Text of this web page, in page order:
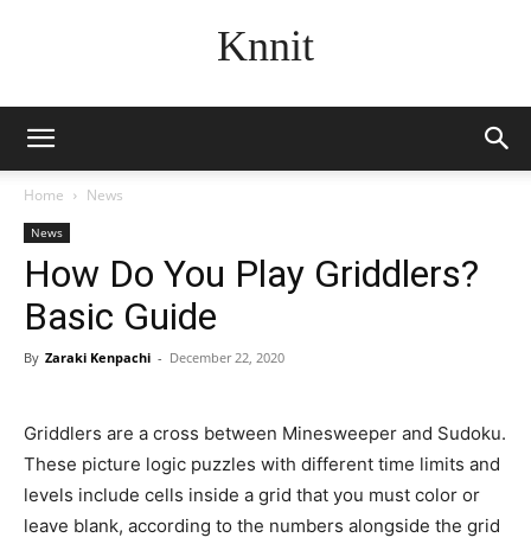
Knnit
Home News
News
How Do You Play Griddlers?
Basic Guide
By Zaraki Kenpachi - December 22, 2020
Griddlers are a cross between Minesweeper and Sudoku.
These picture logic puzzles with different time limits and
levels include cells inside a grid that you must color or
leave blank, according to the numbers alongside the grid